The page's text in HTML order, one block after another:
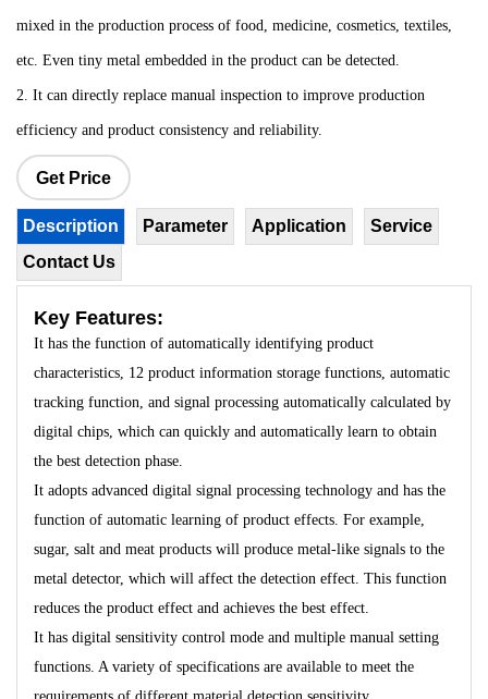
mixed in the production process of food, medicine, cosmetics, textiles,
etc. Even tiny metal embedded in the product can be detected.
2. It can directly replace manual inspection to improve production
efficiency and product consistency and reliability.
Get Price
Description Parameter Application
Service
Contact Us
Key Features:
It has the function of automatically identifying product
characteristics, 12 product information storage functions, automatic
tracking function, and signal processing automatically calculated by
digital chips, which can quickly and automatically learn to obtain
the best detection phase.
It adopts advanced digital signal processing technology and has the
function of automatic learning of product effects. For example,
sugar, salt and meat products will produce metal-like signals to the
metal detector, which will affect the detection effect. This function
reduces the product effect and achieves the best effect.
It has digital sensitivity control mode and multiple manual setting
functions. A variety of specifications are available to meet the